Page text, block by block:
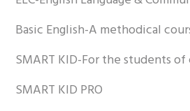
Basic English-A methodical
SMART KID-For the students
SMART KID PRO